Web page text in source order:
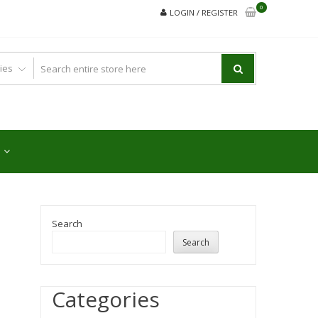
LOGIN / REGISTER
0
Search
Search
Categories